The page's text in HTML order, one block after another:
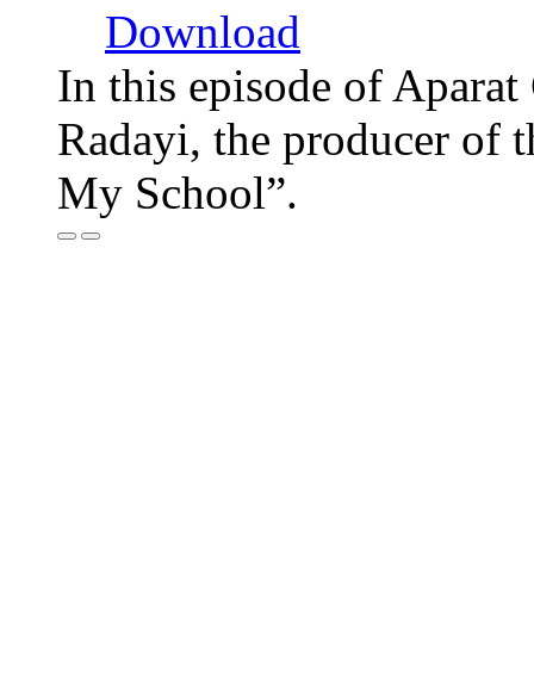
Download
In this episode of
Radayi, the producer of
My School”.